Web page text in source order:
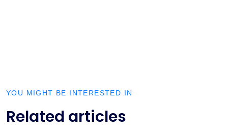
YOU MIGHT BE INTERESTED IN
Related articles